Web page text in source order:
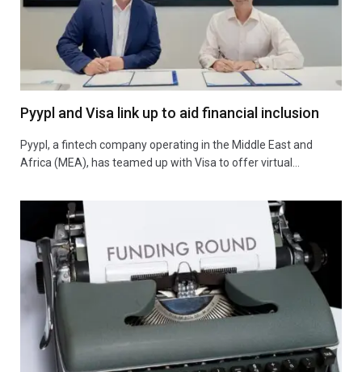
Pyypl and Visa link up to aid financial inclusion
Pyypl, a fintech company operating in the Middle East and
Africa (MEA), has teamed up with Visa to offer virtual…